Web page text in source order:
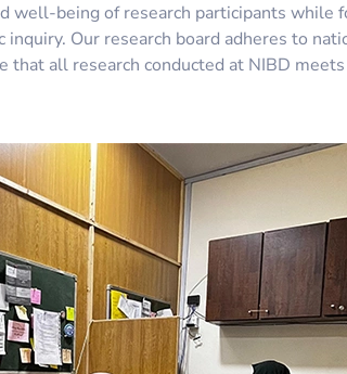
well-being of research participants while
inquiry. Our research board adheres to
that all research conducted at NIBD